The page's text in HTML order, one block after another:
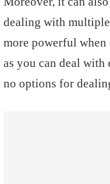
dealing with multiple
more powerful when
as you can deal
no options for